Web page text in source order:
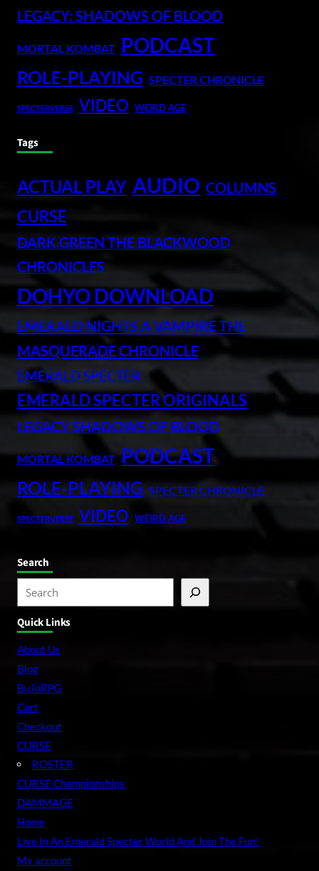
LEGACY: SHADOWS OF BLOOD
MORTAL KOMBAT PODCAST
ROLE-PLAYING SPECTER CHRONICLE
SPECTERVERSE VIDEO WEIRD AGE
Tags
ACTUAL PLAY AUDIO COLUMNS
CURSE
DARK GREEN THE BLACKWOOD
CHRONICLES
DOHYO DOWNLOAD
EMERALD NIGHTS A VAMPIRE THE
MASQUERADE CHRONICLE
EMERALD SPECTER
EMERALD SPECTER ORIGINALS
LEGACY SHADOWS OF BLOOD
MORTAL KOMBAT PODCAST
ROLE-PLAYING SPECTER CHRONICLE
SPECTERVERSE VIDEO WEIRD AGE
Search
e
a
Quick Links
About Us
Blog
BuJoRPG
Cart
Checkout
CURSE
ROSTER
CURSE Championships
DAMMAGE
Home
Live In An Emerald Specter World And Join The Fun!
My account